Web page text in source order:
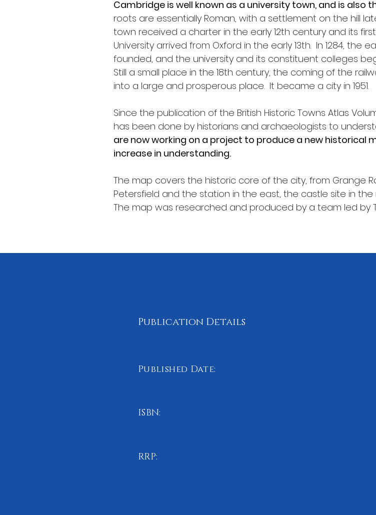
Cambridge is well known as a university town, and is also
roots are essentially Roman, with a settlement on the hill
town received a charter in the early 12th century and its
University arrived from Oxford in the early 13th.  In 1284, the
founded, and the university and its constituent colleges
Still a small place in the 18th century, the coming of the
into a large and prosperous place.  It became a city in 1951.
Since the publication of the British Historic Towns Atlas
has been done by historians and archaeologists to
are now working on a project to produce a new historical
increase in understanding.
The map covers the historic core of the city, from Grange
Petersfield and the station in the east, the castle site in
The map was researched and produced by a team led by
Publication Details
Published Date:
ISBN:
RRP: